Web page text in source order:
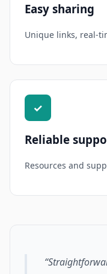
Easy sharing
Unique links, real-
✓
Reliable
Resources and